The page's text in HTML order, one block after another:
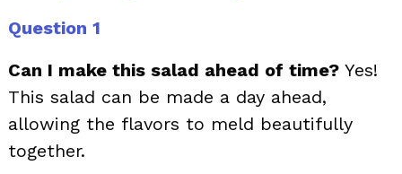
Question 1
Can I make this salad ahead of time? Yes!
This salad can be made a day ahead,
allowing the flavors to meld beautifully
together.